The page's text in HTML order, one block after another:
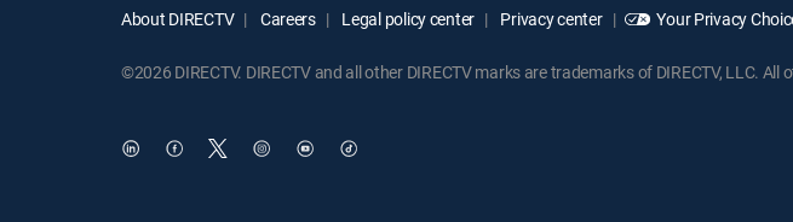
About DIRECTV Careers Legal policy center Privacy center Your Privacy
©2026 DIRECTV. DIRECTV and all other DIRECTV marks are trademarks of DIRECTV, LLC.